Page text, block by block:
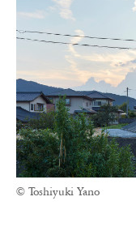
© Toshiyuki Yano